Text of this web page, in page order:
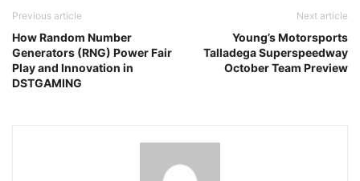
Previous article
How Random Number
Generators (RNG) Power Fair
Play and Innovation in
DSTGAMING
Next article
Young’s Motorsports
Talladega Superspeedway
October Team Preview